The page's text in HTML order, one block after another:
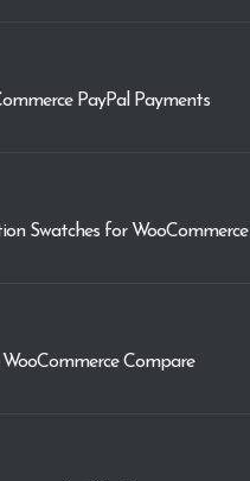
PayPal Payments
Swatches for WooCommerce
Compare